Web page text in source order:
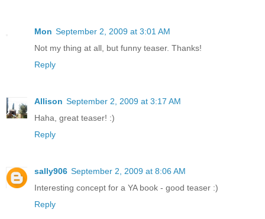
Mon September 2, 2009 at 3:01 AM
Not my thing at all, but funny teaser. Thanks!
Reply
Allison September 2, 2009 at 3:17 AM
Haha, great teaser! :)
Reply
sally906 September 2, 2009 at 8:06 AM
Interesting concept for a YA book - good teaser :)
Reply